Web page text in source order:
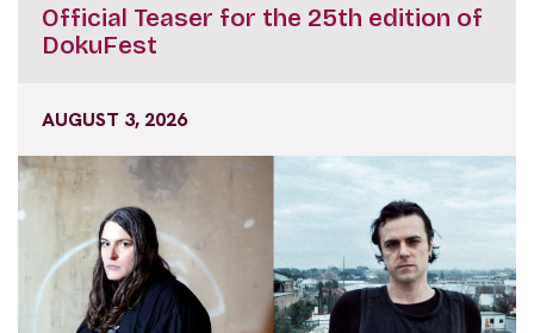
Official Teaser for the 25th edition of
DokuFest
AUGUST 3, 2026